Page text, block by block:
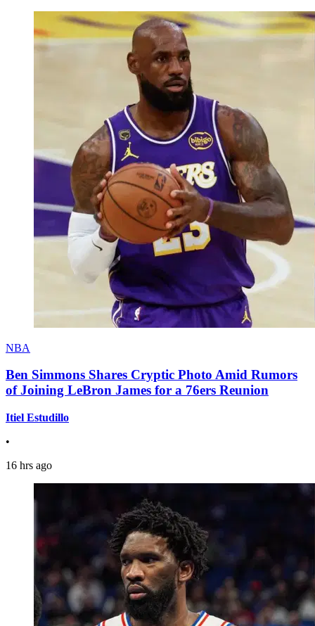
NBA
Ben Simmons Shares Cryptic Photo Amid Rumors
of Joining LeBron James for a 76ers Reunion
Itiel Estudillo
•
16 hrs ago